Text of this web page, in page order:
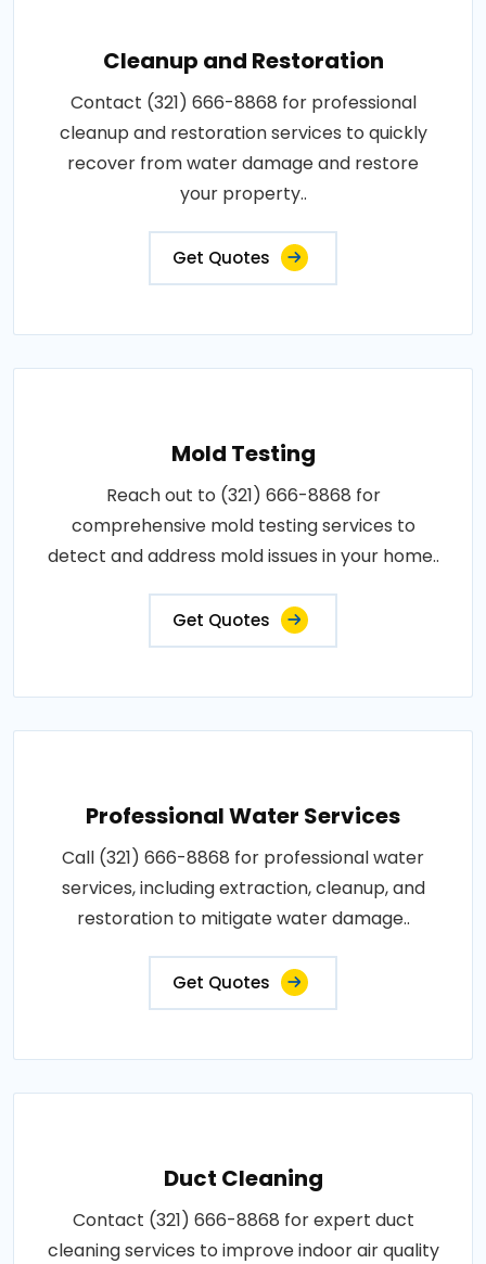
Cleanup and Restoration
Contact (321) 666-8868 for professional
cleanup and restoration services to quickly
recover from water damage and restore
your property..
Get Quotes
Mold Testing
Reach out to (321) 666-8868 for
comprehensive mold testing services to
detect and address mold issues in your home..
Get Quotes
Professional Water Services
Call (321) 666-8868 for professional water
services, including extraction, cleanup, and
restoration to mitigate water damage..
Get Quotes
Duct Cleaning
Contact (321) 666-8868 for expert duct
cleaning services to improve indoor air quality